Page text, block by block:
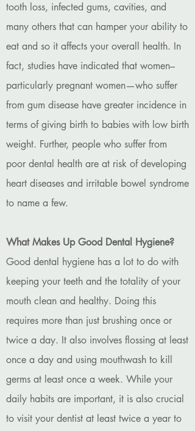
tooth loss, infected gums, cavities, and
many others that can hamper your ability to
eat and so it affects your overall health. In
fact, studies have indicated that women–
particularly pregnant women—who suffer
from gum disease have greater incidence in
terms of giving birth to babies with low birth
weight. Further, people who suffer from
poor dental health are at risk of developing
heart diseases and irritable bowel syndrome
to name a few.
What Makes Up Good Dental Hygiene?
Good dental hygiene has a lot to do with
keeping your teeth and the totality of your
mouth clean and healthy. Doing this
requires more than just brushing once or
twice a day. It also involves flossing at least
once a day and using mouthwash to kill
germs at least once a week. While your
daily habits are important, it is also crucial
to visit your dentist at least twice a year to